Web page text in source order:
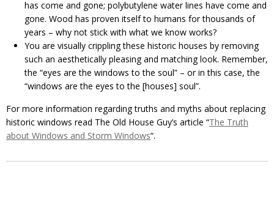
has come and gone; polybutylene water lines have come and
gone. Wood has proven itself to humans for thousands of
years – why not stick with what we know works?
You are visually crippling these historic houses by removing
such an aesthetically pleasing and matching look. Remember,
the “eyes are the windows to the soul” – or in this case, the
“windows are the eyes to the [houses] soul”.
For more information regarding truths and myths about replacing
historic windows read The Old House Guy’s article “The Truth
about Windows and Storm Windows“.